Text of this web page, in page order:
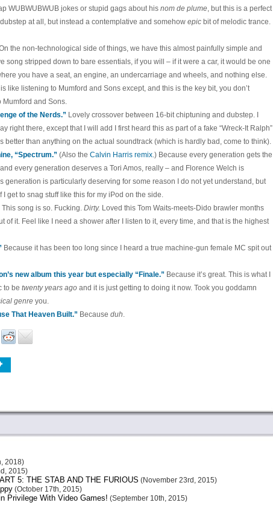
WUBWUBWUB jokes or stupid gags about his nom de plume, but this is a perfect
at all, but instead a contemplative and somehow epicbit of melodic trance.
the non-technological side of things, we have this almost painfully simple and
song stripped down to bare essentials, if you will – if it were a car, it would be one
you have a seat, an engine, an undercarriage and wheels, and nothing else.
like listening to Mumford and Sons except, and this is the key bit, you don’t
Mumford and Sons.
of the Nerds.”Lovely crossover between 16-bit chiptuning and dubstep. I
right there, except that I will add I first heard this as part of a fake “Wreck-It Ralph”
better than anything on the actual soundtrack (which is hardly bad, come to think).
“Spectrum.”(Also the Calvin Harris remix.) Because every generation gets the
every generation deserves a Tori Amos, really – and Florence Welch is
generation is particularly deserving for some reason I do not yet understand, but
I get to snag stuff like this for my iPod on the side.
This song is so. Fucking. Dirty. Loved this Tom Waits-meets-Dido brawler months
of it. Feel like I need a shower after I listen to it, every time, and that is the highest
Because it has been too long since I heard a true machine-gun female MC spit out
new album this year but especially “Finale.”Because it’s great. This is what I
to be twenty years agoand it is just getting to doing it now. Took you goddamn
genreyou.
That Heaven Built.”Because duh.
2018)
2015)
5: THE STAB AND THE FURIOUS (November 23rd, 2015)
(October 17th, 2015)
Privilege With Video Games! (September 10th, 2015)